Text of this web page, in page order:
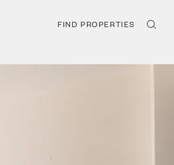
FIND PROPERTIES